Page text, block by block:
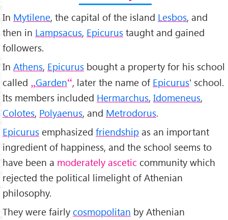
In Mytilene, the capital of the island Lesbos, and
then in Lampsacus, Epicurus taught and gained
followers.
In Athens, Epicurus bought a property for his school
called
Garden , later the name of Epicurus' school.
Its members included Hermarchus, Idomeneus,
Colotes, Polyaenus, and Metrodorus.
Epicurus emphasized friendship as an important
ingredient of happiness, and the school seems to
have been a moderately ascetic community which
rejected the political limelight of Athenian
philosophy.
They were fairly cosmopolitan by Athenian